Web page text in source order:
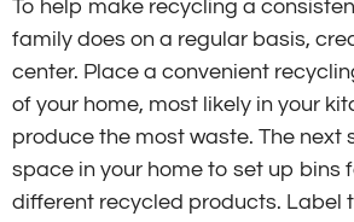
To help make recycling a
family does on a regular basis,
center. Place a convenient
of your home, most likely in your
produce the most waste. The next
space in your home to set up bins
different recycled products. Label